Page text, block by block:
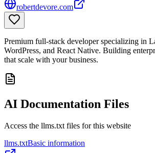
robertdevore.com
Premium full-stack developer specializing in
WordPress, and React Native. Building
that scale with your business.
AI Documentation Files
Access the llms.txt files for this website
llms.txtBasic information